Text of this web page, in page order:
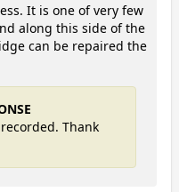
It is one of very few
along this side of the
can be repaired the
Thank